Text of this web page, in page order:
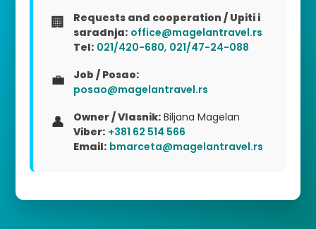
🏢
Requests and cooperation / Upiti i
saradnja: office@magelantravel.rs
Tel: 021/420-680, 021/47-24-088
💼
Job / Posao:
posao@magelantravel.rs
👤 Owner / Vlasnik: Biljana Magelan
Viber: +381 62 514 566
Email: bmarceta@magelantravel.rs